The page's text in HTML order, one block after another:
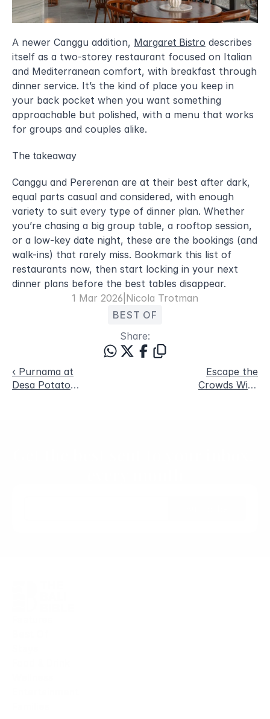
A newer Canggu addition, Margaret Bistro describes
itself as a two-storey restaurant focused on Italian
and Mediterranean comfort, with breakfast through
dinner service. It’s the kind of place you keep in
your back pocket when you want something
approachable but polished, with a menu that works
for groups and couples alike.
The takeaway
Canggu and Pererenan are at their best after dark,
equal parts casual and considered, with enough
variety to suit every type of dinner plan. Whether
you’re chasing a big group table, a rooftop session,
or a low-key date night, these are the bookings (and
walk-ins) that rarely miss. Bookmark this list of
restaurants now, then start locking in your next
dinner plans before the best tables disappear.
1 Mar 2026 Nicola Trotman
BEST OF
Share:
‹ Purnama at
Desa Potato
Escape the
Crowds With